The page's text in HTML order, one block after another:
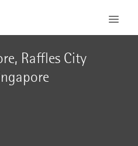
Raffles City